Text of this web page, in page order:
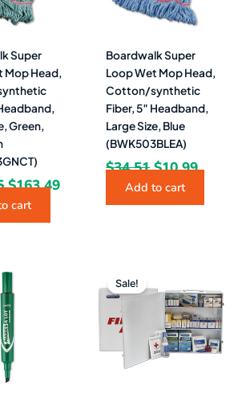
Super
Mop Head,
Green,
$163.49
cart
Boardwalk Super
Loop Wet Mop Head,
Cotton/synthetic
Fiber, 5″ Headband,
Large Size, Blue
(BWK503BLEA)
$34.51 $10.99
Add to cart
price
was:
$21.00.
Sale!
was:
$334.78.
is: